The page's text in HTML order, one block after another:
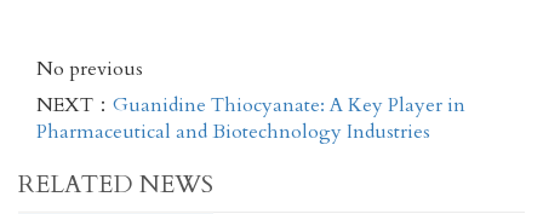
No previous
NEXT： Guanidine Thiocyanate: A Key Player in
Pharmaceutical and Biotechnology Industries
RELATED NEWS